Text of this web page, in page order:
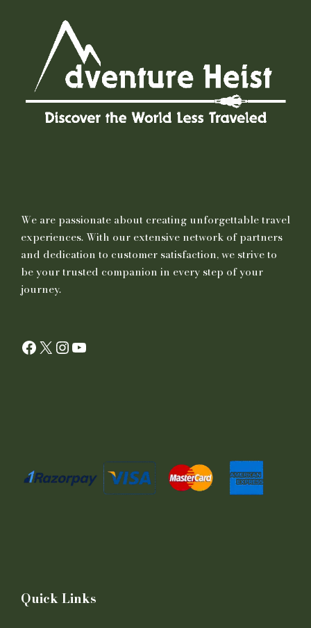
We are passionate about creating unforgettable travel
experiences. With our extensive network of partners
and dedication to customer satisfaction, we strive to
be your trusted companion in every step of your
journey.
Facebook X InstagramYouTube
Quick Links